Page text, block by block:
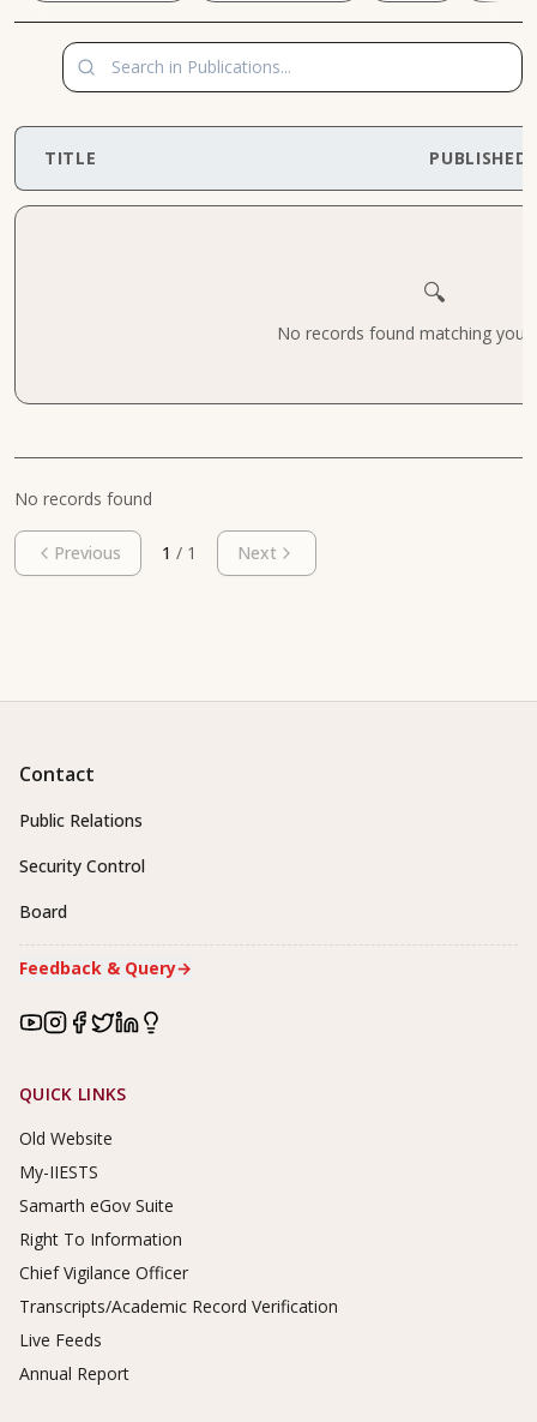
TITLE PUBLISHED
🔍
No records found matching your
No records found
Previous 1 / 1 Next
Contact
Public Relations
Security Control
Board
Feedback & Query→
Footer Links
QUICK LINKS
Old Website
My-IIESTS
Samarth eGov Suite
Right To Information
Chief Vigilance Officer
Transcripts/Academic Record Verification
Live Feeds
Annual Report